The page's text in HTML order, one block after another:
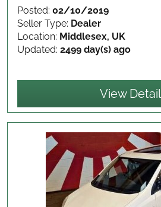
Posted: 02/10/2019
Seller Type: Dealer
Location: Middlesex, UK
Updated: 2499 day(s) ago
View